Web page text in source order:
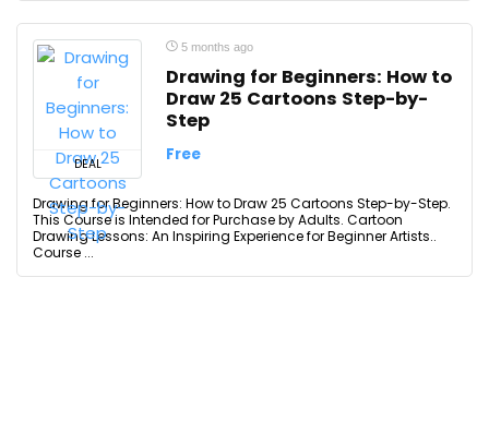
DEAL
5 months ago
Drawing for Beginners: How to
Draw 25 Cartoons Step-by-
Step
Free
Drawing for Beginners: How to Draw 25 Cartoons Step-by-Step.
This Course is Intended for Purchase by Adults. Cartoon
Drawing Lessons: An Inspiring Experience for Beginner Artists..
Course ...